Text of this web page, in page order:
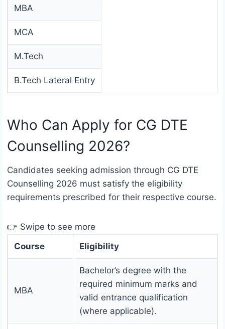
MBA
MCA
M.Tech
B.Tech Lateral Entry
Who Can Apply for CG DTE
Counselling 2026?
Candidates seeking admission through CG DTE
Counselling 2026 must satisfy the eligibility
requirements prescribed for their respective course.
👉 Swipe to see more
Course
Eligibility
MBA
Bachelor’s degree with the
required minimum marks and
valid entrance qualification
(where applicable).